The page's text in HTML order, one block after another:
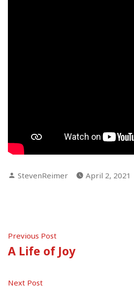
Posted
StevenReimer April 2, 2021
Post
navigation
Previous PostPrevious
post:
A Life of Joy
Next PostNext